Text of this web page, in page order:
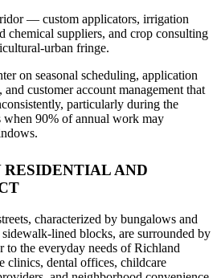
— custom applicators, irrigation
chemical suppliers, and crop consulting
urban fringe.
on seasonal scheduling, application
customer account management that
particularly during the
when 90% of annual work may
RESIDENTIAL AND
characterized by bungalows and
lined blocks, are surrounded by
to the everyday needs of Richland
clinics, dental offices, childcare